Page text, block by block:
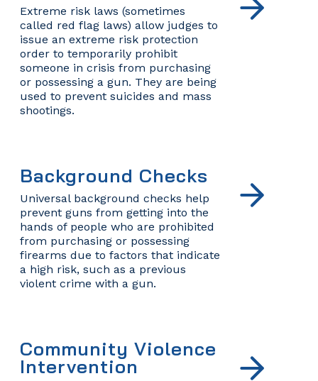
Extreme risk laws (sometimes
called red flag laws) allow judges to
issue an extreme risk protection
order to temporarily prohibit
someone in crisis from purchasing
or possessing a gun. They are being
used to prevent suicides and mass
shootings.
Background Checks
Universal background checks help
prevent guns from getting into the
hands of people who are prohibited
from purchasing or possessing
firearms due to factors that indicate
a high risk, such as a previous
violent crime with a gun.
Community Violence
Intervention